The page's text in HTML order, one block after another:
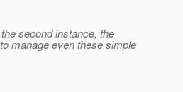
second instance, the
manage even these simple